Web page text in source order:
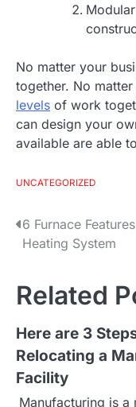
No matter your
together. No
levels of work
can design your
available are able
UNCATEGORIZED
P
s
t
n
6 Furnace
Heating System
Related
Here are 3
Relocating a
Facility
Manufacturing is